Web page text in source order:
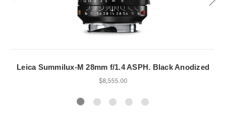
Leica Summilux-M 28mm f/1.4 ASPH. Black Anodized
$8,555.00